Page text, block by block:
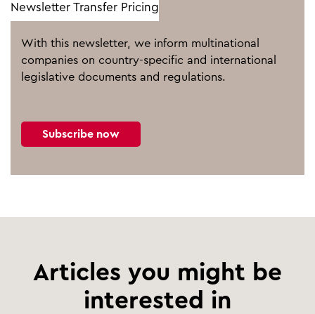
Newsletter Transfer Pricing
With this newsletter, we inform multinational
companies on country-specific and international
legislative documents and regulations.
Subscribe now
Articles you might be
interested in